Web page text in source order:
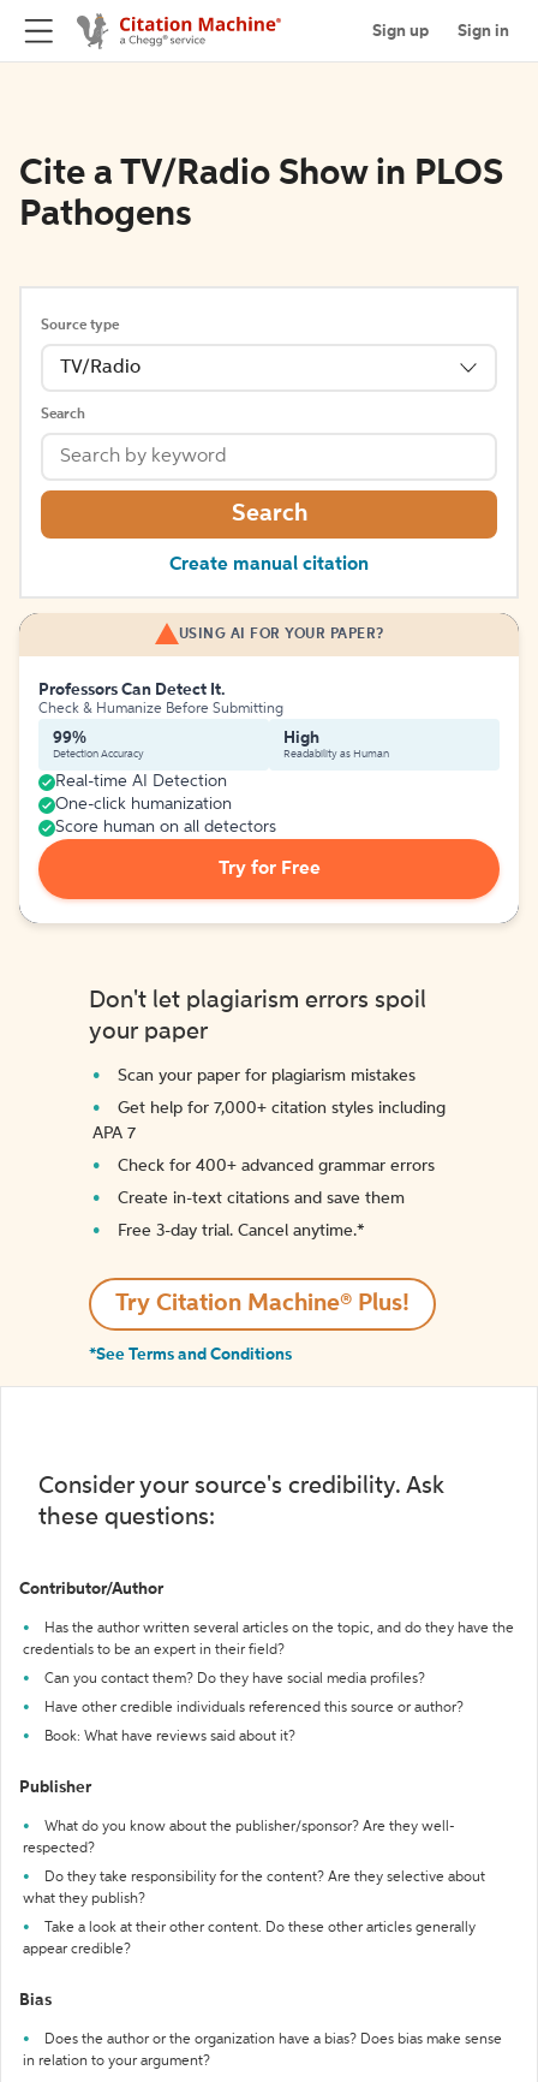
Sign up Sign in
Cite a TV/Radio Show in PLOS
Pathogens
Source type
TV/Radio
Search
Search
Create manual citation
USING AI FOR YOUR PAPER?
Professors Can Detect It.
Check & Humanize Before Submitting
99%
Detection Accuracy
High
Readability as Human
Real-time AI Detection
One-click humanization
Score human on all detectors
Try for Free
Don't let plagiarism errors spoil
your paper
Scan your paper for plagiarism mistakes
Get help for 7,000+ citation styles including
APA 7
Check for 400+ advanced grammar errors
Create in-text citations and save them
Free 3-day trial. Cancel anytime.*️
Try Citation Machine® Plus!
*See Terms and Conditions
Consider your source's credibility. Ask
these questions:
Contributor/Author
Has the author written several articles on the topic, and do they have the
credentials to be an expert in their field?
Can you contact them? Do they have social media profiles?
Have other credible individuals referenced this source or author?
Book: What have reviews said about it?
Publisher
What do you know about the publisher/sponsor? Are they well-
respected?
Do they take responsibility for the content? Are they selective about
what they publish?
Take a look at their other content. Do these other articles generally
appear credible?
Bias
Does the author or the organization have a bias? Does bias make sense
in relation to your argument?